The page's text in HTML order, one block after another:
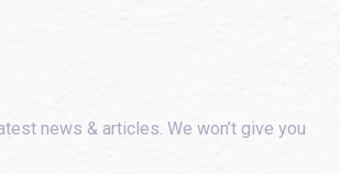
news & articles. We won’t give you